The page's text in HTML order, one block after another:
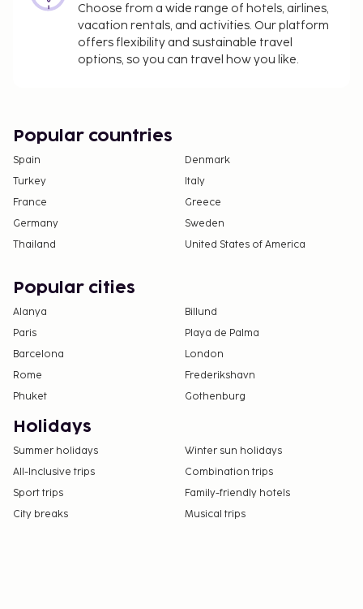
Choose from a wide range of hotels, airlines,
vacation rentals, and activities. Our platform
offers flexibility and sustainable travel
options, so you can travel how you like.
Popular countries
Spain
Denmark
Turkey
Italy
France
Greece
Germany
Sweden
Thailand
United States of America
Popular cities
Alanya
Billund
Paris
Playa de Palma
Barcelona
London
Rome
Frederikshavn
Phuket
Gothenburg
Holidays
Summer holidays
Winter sun holidays
All-Inclusive trips
Combination trips
Sport trips
Family-friendly hotels
City breaks
Musical trips